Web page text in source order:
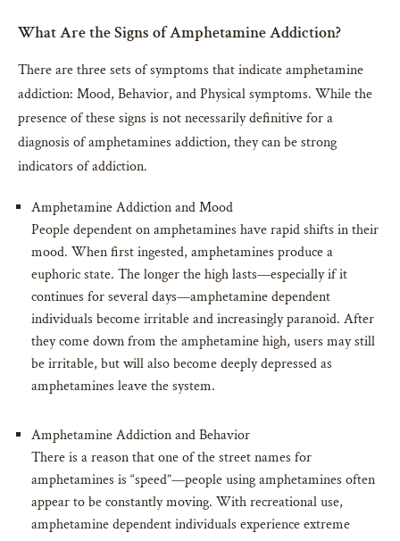
What Are the Signs of Amphetamine Addiction?
There are three sets of symptoms that indicate amphetamine
addiction: Mood, Behavior, and Physical symptoms. While the
presence of these signs is not necessarily definitive for a
diagnosis of amphetamines addiction, they can be strong
indicators of addiction.
Amphetamine Addiction and Mood
People dependent on amphetamines have rapid shifts in their
mood. When first ingested, amphetamines produce a
euphoric state. The longer the high lasts—especially if it
continues for several days—amphetamine dependent
individuals become irritable and increasingly paranoid. After
they come down from the amphetamine high, users may still
be irritable, but will also become deeply depressed as
amphetamines leave the system.
Amphetamine Addiction and Behavior
There is a reason that one of the street names for
amphetamines is “speed”—people using amphetamines often
appear to be constantly moving. With recreational use,
amphetamine dependent individuals experience extreme